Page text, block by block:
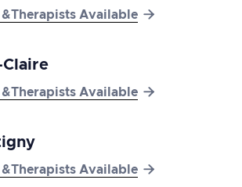
&Therapists Available 
Claire
&Therapists Available 
&Therapists Available 